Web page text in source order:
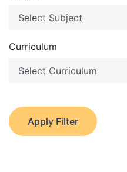
Curriculum
Apply Filter